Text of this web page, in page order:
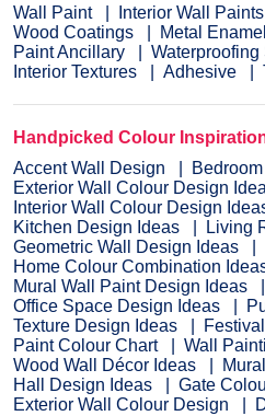
Wall Paint
Interior Wall Paints
Wood Coatings
Metal
Paint Ancillary
Interior Textures
Adhesive
Handpicked Colour
Accent Wall Design
Exterior Wall Colour Design
Interior Wall Colour Design
Kitchen Design Ideas
Living
Geometric Wall Design Ideas
Home Colour Combination
Mural Wall Paint Design Ideas
Office Space Design Ideas
Texture Design Ideas
Paint Colour Chart
Wall
Wood Wall Décor Ideas
Hall Design Ideas
Gate
Exterior Wall Colour Design